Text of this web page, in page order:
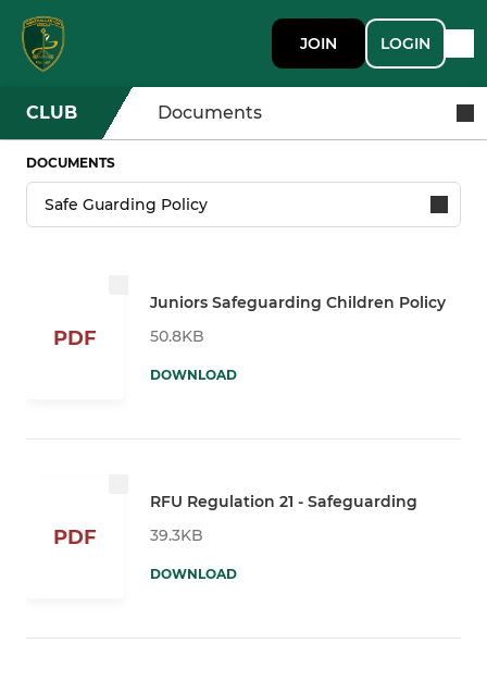
JOIN LOGIN
CLUB Documents
DOCUMENTS
PDF
Juniors Safeguarding Children Policy
50.8KB
DOWNLOAD
PDF
RFU Regulation 21 - Safeguarding
39.3KB
DOWNLOAD